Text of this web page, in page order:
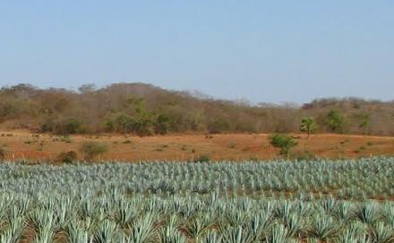
at a very nice price. I